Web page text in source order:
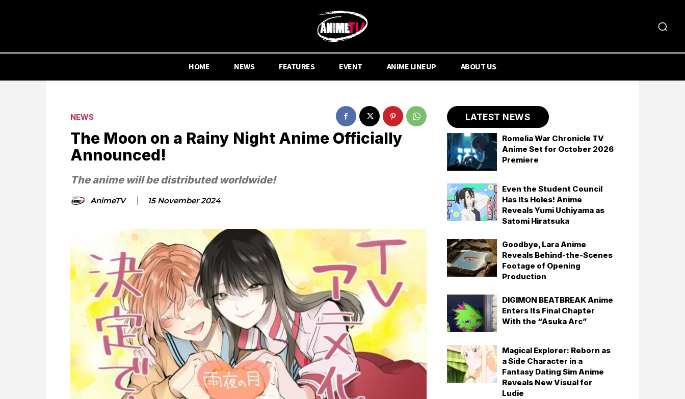
HOME NEWS FEATURES EVENT ANIME LINEUP ABOUT US
NEWS
The Moon on a Rainy Night Anime Officially
Announced!
The anime will be distributed worldwide!
AnimeTV 15 November 2024
LATEST NEWS
Romelia War Chronicle TV
Anime Set for October 2026
Premiere
Even the Student Council
Has Its Holes! Anime
Reveals Yumi Uchiyama as
Satomi Hiratsuka
Goodbye, Lara Anime
Reveals Behind-the-Scenes
Footage of Opening
Production
DIGIMON BEATBREAK Anime
Enters Its Final Chapter
With the “Asuka Arc”
Magical Explorer: Reborn as
a Side Character in a
Fantasy Dating Sim Anime
Reveals New Visual for
Ludie